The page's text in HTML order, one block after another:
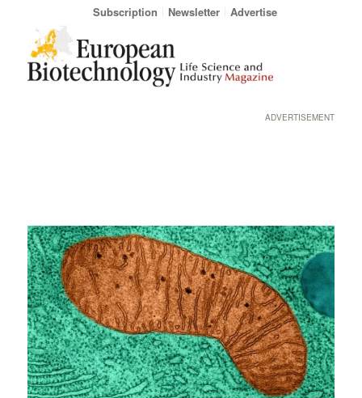
Subscription Newsletter Advertise
ADVERTISEMENT